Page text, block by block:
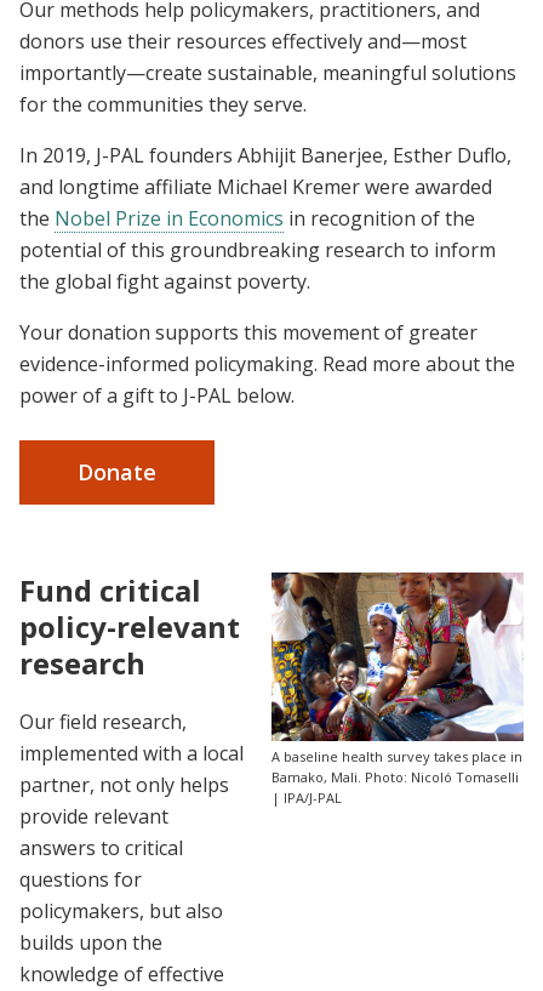
Our methods help policymakers, practitioners, and
donors use their resources effectively and—most
importantly—create sustainable, meaningful solutions
for the communities they serve.
In 2019, J-PAL founders Abhijit Banerjee, Esther Duflo,
and longtime affiliate Michael Kremer were awarded
the Nobel Prize in Economics in recognition of the
potential of this groundbreaking research to inform
the global fight against poverty.
Your donation supports this movement of greater
evidence-informed policymaking. Read more about the
power of a gift to J-PAL below.
Donate
Fund critical
policy-relevant
research
Our field research,
implemented with a local
partner, not only helps
provide relevant
answers to critical
questions for
policymakers, but also
builds upon the
knowledge of effective
A baseline health survey takes place in
Bamako, Mali. Photo: Nicoló Tomaselli
| IPA/J-PAL